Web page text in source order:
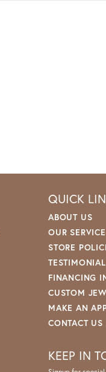
QUICK
ABOUT US
OUR
STORE
FINANCING
CUSTOM
MAKE AN
CONTACT US
KEEP IN